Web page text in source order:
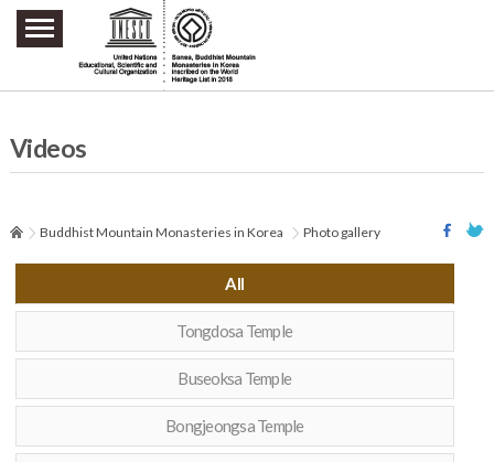
주요메뉴 바로가기
본문 바로가기
하단메뉴 바로가기
Videos
Buddhist Mountain Monasteries in Korea Photo gallery
All
Tongdosa Temple
Buseoksa Temple
Bongjeongsa Temple